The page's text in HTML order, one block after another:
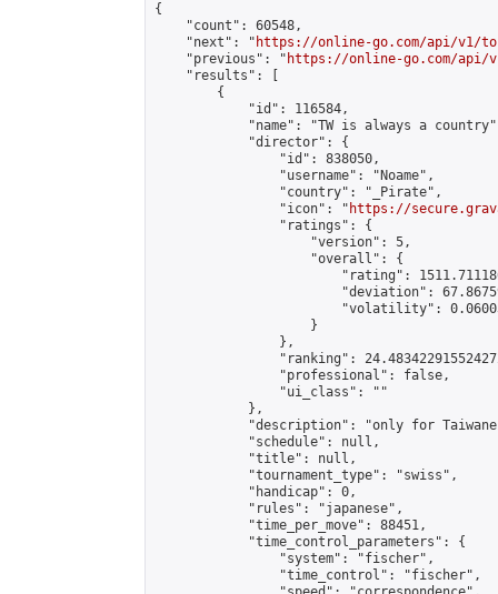
{
    "count": 60548,
    "next": "
https://online-go.com/api/v1/
    "previous": "
https://online-go.com/api/
    "results": [
        {
            "id": 116584,
"name": "TW is always a
            "director": {
                "id": 838050,
                "username": "Noame",
                "country": "_Pirate",
                "icon": "
https://
                "ratings": {
                    "version": 5,
                    "overall": {
"rating":
"deviation":
"volatility":
                    }
                },
"ranking":
                "professional": false,
                "ui_class": ""
            },
"description": "only for
            "schedule": null,
            "title": null,
            "tournament_type": "swiss",
            "handicap": 0,
            "rules": "japanese",
            "time_per_move": 88451,
            "time_control_parameters": {
                "system": "fischer",
                "time_control": "fischer",